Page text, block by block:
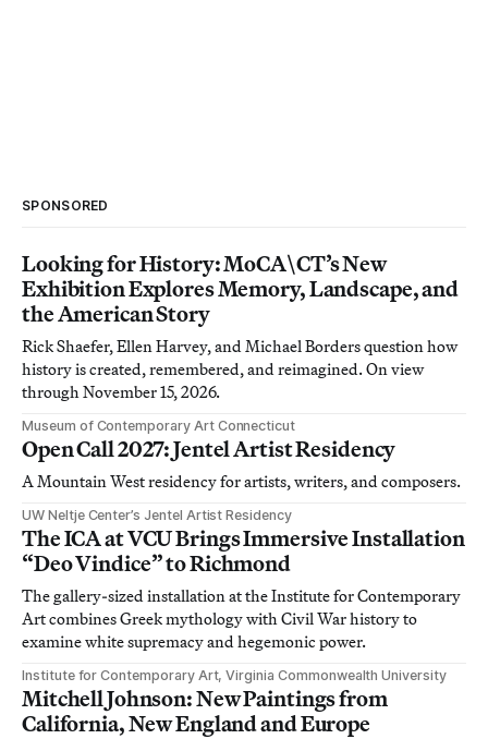
SPONSORED
Looking for History: MoCA\CT’s New
Exhibition Explores Memory, Landscape, and
the American Story
Rick Shaefer, Ellen Harvey, and Michael Borders question how
history is created, remembered, and reimagined. On view
through November 15, 2026.
Museum of Contemporary Art Connecticut
Open Call 2027: Jentel Artist Residency
A Mountain West residency for artists, writers, and composers.
UW Neltje Center’s Jentel Artist Residency
The ICA at VCU Brings Immersive Installation
“Deo Vindice” to Richmond
The gallery-sized installation at the Institute for Contemporary
Art combines Greek mythology with Civil War history to
examine white supremacy and hegemonic power.
Institute for Contemporary Art, Virginia Commonwealth University
Mitchell Johnson: New Paintings from
California, New England and Europe